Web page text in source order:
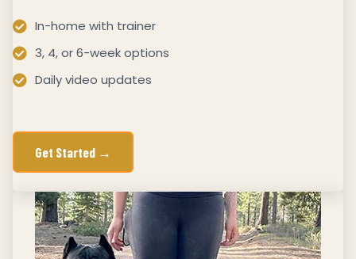
In-home with trainer
3, 4, or 6-week options
Daily video updates
Get Started →